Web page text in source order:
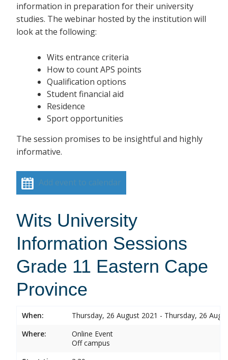
information in preparation for their university
studies. The webinar hosted by the institution will
look at the following:
Wits entrance criteria
How to count APS points
Qualification options
Student financial aid
Residence
Sport opportunities
The session promises to be insightful and highly
informative.
Add event to calendar
Wits University
Information Sessions
Grade 11 Eastern Cape
Province
When:
Thursday, 26 August 2021 - Thursday, 26
Where:
Online Event
Off campus